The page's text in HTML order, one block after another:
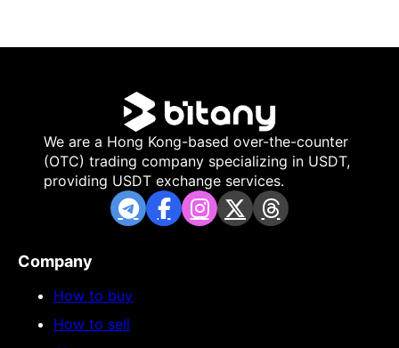
We are a Hong Kong-based over-the-counter
(OTC) trading company specializing in USDT,
providing USDT exchange services.
Company
How to buy
How to sell